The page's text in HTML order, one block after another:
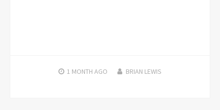
1 MONTH AGO BRIAN LEWIS